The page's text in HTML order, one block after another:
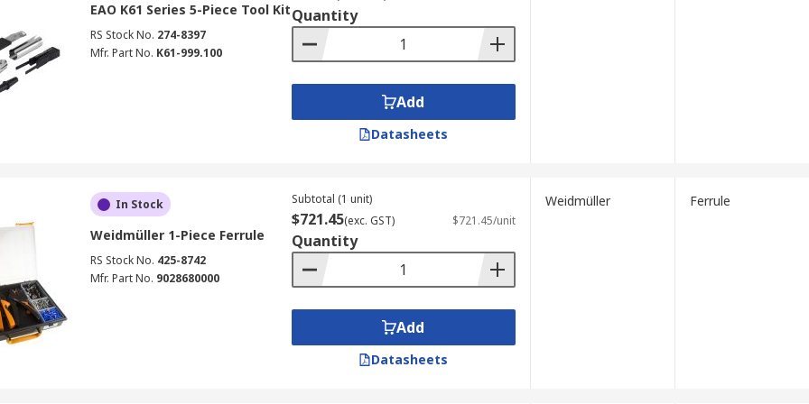
are used in the same space to identify them easily, reducing the chance of errors when
tools tighten or loosen a different kind of connectors and adjusting the contacts.
EAO K61 Series 5-Piece Tool Kit
RS Stock No. 274-8397
Mfr. Part No. K61-999.100
Quantity
Add
Datasheets
In Stock
Weidmüller 1-Piece Ferrule
RS Stock No. 425-8742
Mfr. Part No. 9028680000
Subtotal (1 unit)
$721.45(exc. GST) $721.45/unit
Quantity
Add
Datasheets
Weidmüller Ferrule